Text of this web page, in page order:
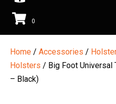
0
Home / Accessories /
Holsters / Big Foot Universal
– Black)